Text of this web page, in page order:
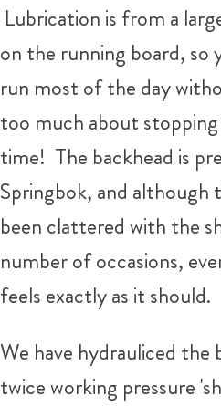
Lubrication is from a
on the running board, so
run most of the day
too much about
time! The backhead is
Springbok, and although
been clattered with the
number of occasions,
feels exactly as it should.
We have hydrauliced the
twice working pressure